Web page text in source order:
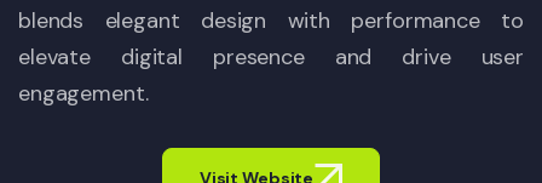
blends elegant design with performance to
elevate digital presence and drive user
engagement.
Visit Website